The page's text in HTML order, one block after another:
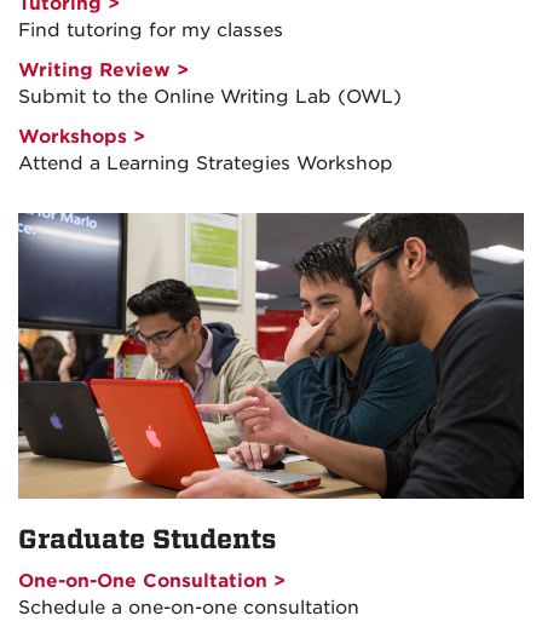
Find tutoring for my classes
Writing Review >
Submit to the Online Writing Lab (OWL)
Workshops >
Attend a Learning Strategies Workshop
Graduate Students
One-on-One Consultation >
Schedule a one-on-one consultation